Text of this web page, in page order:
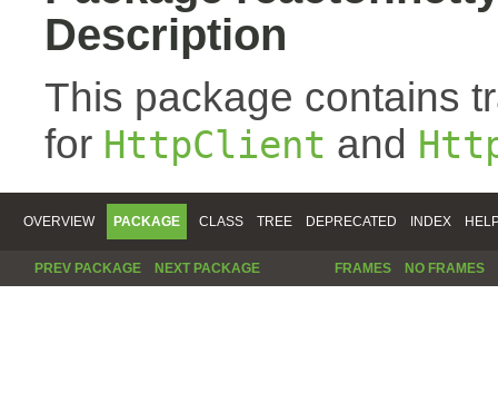
Description
This package contains
for HttpClient and
OVERVIEW PACKAGE CLASS TREE DEPRECATED INDEX
PREV PACKAGE NEXT PACKAGE FRAMES NO FRAMES